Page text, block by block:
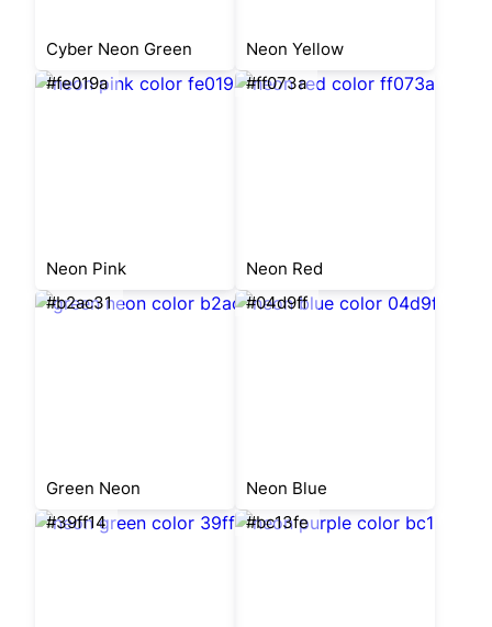
Cyber Neon Green
Neon Yellow
#fe019a
Neon Pink
#ff073a
Neon Red
#b2ac31
Green Neon
#04d9ff
Neon Blue
#39ff14
#bc13fe